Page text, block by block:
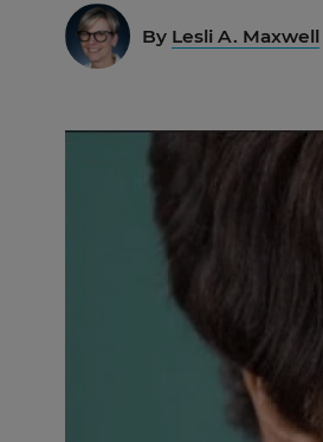
By Lesli A. Maxwell